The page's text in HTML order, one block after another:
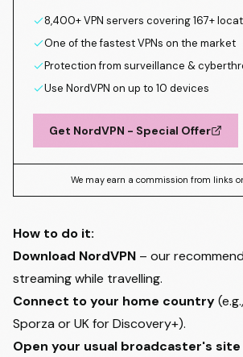
8,400+ VPN servers covering 167+
One of the fastest VPNs on the market
Protection from surveillance &
Use NordVPN on up to 10 devices
Get NordVPN - Special Offer
We may earn a commission from links
How to do it:
Download NordVPN – our
streaming while travelling.
Connect to your home country
Sporza or UK for Discovery+).
Open your usual broadcaster's